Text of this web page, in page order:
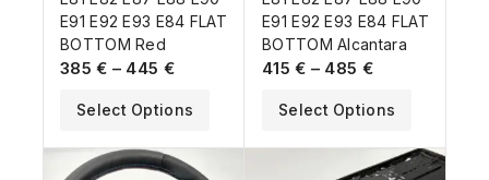
E91 E92 E93 E84 FLAT
BOTTOM Red
385€ – 445 €
Select Options
E91 E92 E93 E84 FLAT
BOTTOM Alcantara
415€ – 485 €
Select Options